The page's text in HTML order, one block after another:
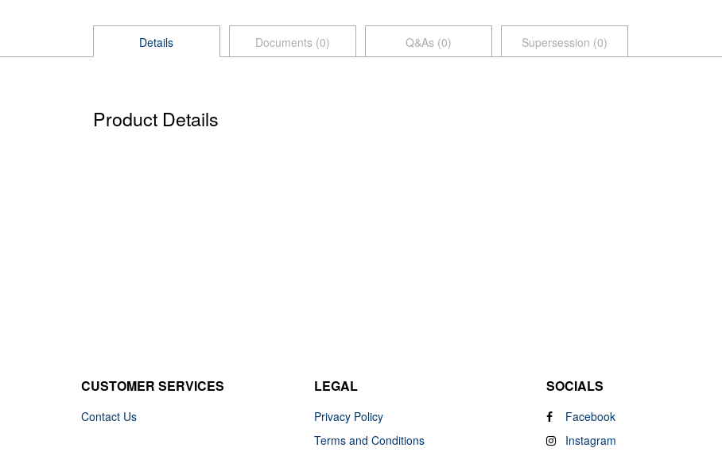
Details Documents (0) Q&As (0) Supersession (0)
Product Details
CUSTOMER SERVICES
Contact Us
LEGAL
Privacy Policy
Terms and Conditions
SOCIALS
Facebook
Instagram